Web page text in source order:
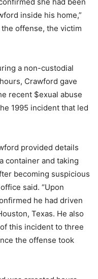
inside his home,”
the offense, the victim
a non-custodial
Crawford gave
recent $exual abuse
1995 incident that led
provided details
container and taking
becoming suspicious
said. “Upon
he had driven
Texas. He also
this incident to three
the offense took